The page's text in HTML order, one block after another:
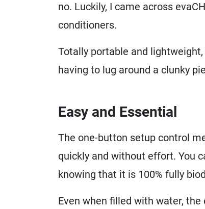
no. Luckily, I came across
conditioners.
Totally portable and
having to lug around a clunky
Easy and Essential
The one-button setup control
quickly and without effort. You
knowing that it is 100% fully
Even when filled with water, the